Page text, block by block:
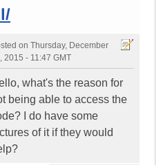
on Thursday, December
2015 - 11:47 GMT
what's the reason for
being able to access the
I do have some
of it if they would